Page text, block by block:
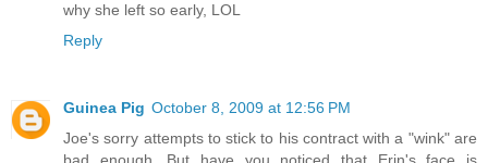
why she left so early, LOL
Reply
Guinea Pig October 8, 2009 at 12:56 PM
Joe's sorry attempts to stick to his contract with a "wink" are